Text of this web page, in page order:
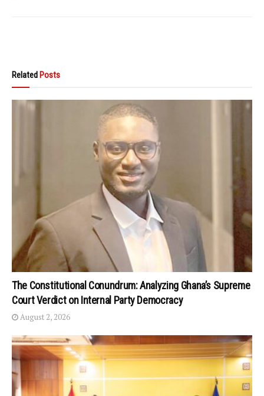
Related Posts
The Constitutional Conundrum: Analyzing Ghana’s Supreme
Court Verdict on Internal Party Democracy
August 2, 2026